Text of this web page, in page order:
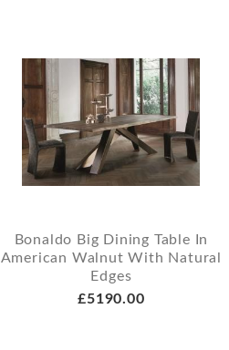
Bonaldo Big Dining Table In
American Walnut With Natural
Edges
£5190.00